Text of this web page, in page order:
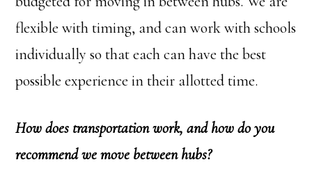
flexible with timing, and can work with schools
individually so that each can have the best
possible experience in their allotted time.
How does transportation work, and how do you
recommend we move between hubs?